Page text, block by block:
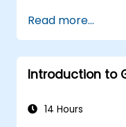
based on
Use
user input
Read more...
Introduction to
14 Hours